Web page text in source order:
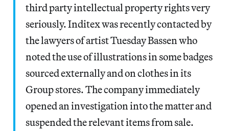
third party intellectual property rights very
seriously. Inditex was recently contacted by
the lawyers of artist Tuesday Bassen who
noted the use of illustrations in some badges
sourced externally and on clothes in its
Group stores. The company immediately
opened an investigation into the matter and
suspended the relevant items from sale.